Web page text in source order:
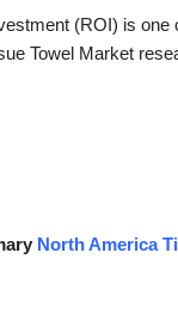
(ROI) is
Towel Market
North America